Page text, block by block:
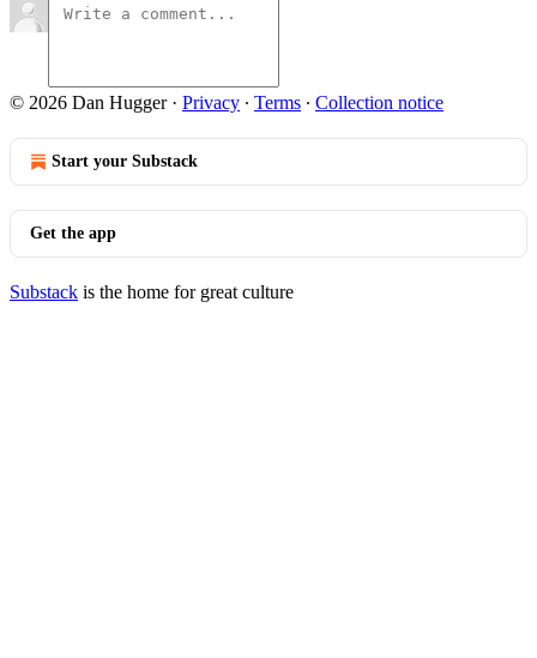
© 2026 Dan Hugger· Privacy ∙ Terms ∙ Collection notice
Start your Substack
Get the app
Substack is the home for great culture